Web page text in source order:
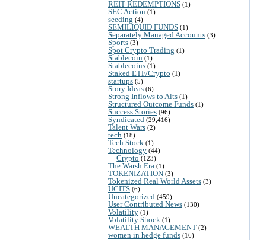
REIT REDEMPTIONS (1)
SEC Action (1)
seeding (4)
SEMILIQUID FUNDS (1)
Separately Managed Accounts (3)
Sports (3)
Spot Crypto Trading (1)
Stablecoin (1)
Stablecoins (1)
Staked ETF/Crypto (1)
startups (5)
Story Ideas (6)
Strong Inflows to Alts (1)
Structured Outcome Funds (1)
Success Stories (96)
Syndicated (29,416)
Talent Wars (2)
tech (18)
Tech Stock (1)
Technology (44)
Crypto (123)
The Warsh Era (1)
TOKENIZATION (3)
Tokenized Real World Assets (3)
UCITS (6)
Uncategorized (459)
User Contributed News (130)
Volatility (1)
Volatility Shock (1)
WEALTH MANAGEMENT (2)
women in hedge funds (16)